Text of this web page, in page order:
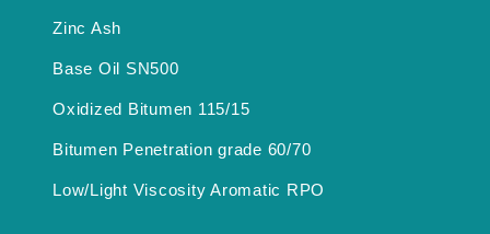
Zinc Ash
Base Oil SN500
Oxidized Bitumen 115/15
Bitumen Penetration grade 60/70
Low/Light Viscosity Aromatic RPO